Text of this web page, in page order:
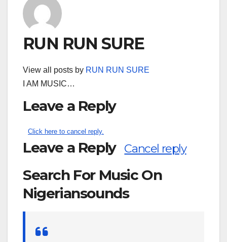
RUN RUN SURE
View all posts by RUN RUN SURE
I AM MUSIC…
Leave a Reply
Click here to cancel reply.
Leave a Reply Cancel reply
Search For Music On
Nigeriansounds